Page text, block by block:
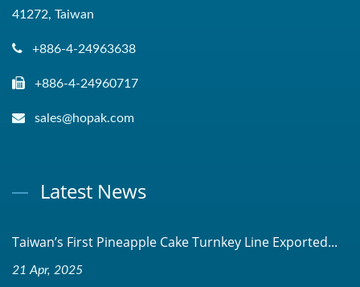
41272, Taiwan
+886-4-24963638
+886-4-24960717
sales@hopak.com
Latest News
Taiwan’s First Pineapple Cake Turnkey Line Exported...
21 Apr, 2025